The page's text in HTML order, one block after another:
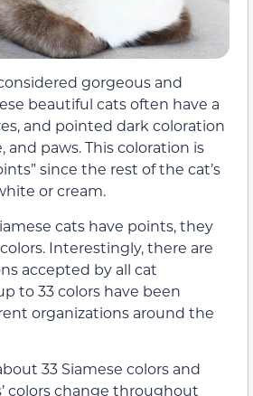
gorgeous and
beautiful cats often have a
and pointed dark coloration
and paws. This coloration is
since the rest of the cat’s
or cream.
cats have points, they
Interestingly, there are
accepted by all cat
to 33 colors have been
organizations around the
33 Siamese colors and
colors change throughout